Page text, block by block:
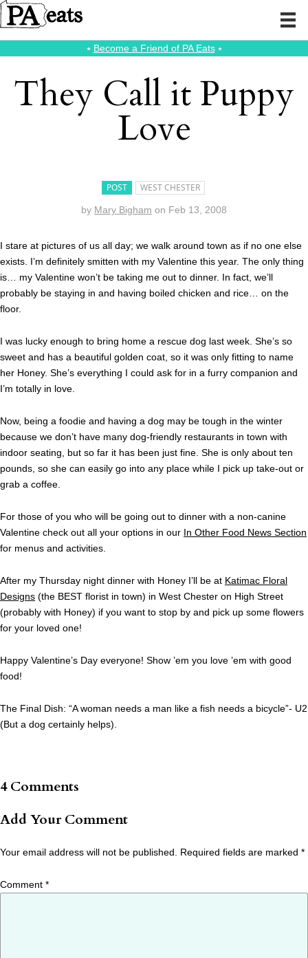
⭑ Become a Friend of PA Eats⭑
They Call it Puppy
Love
POST WEST CHESTER
by Mary Bigham on Feb 13, 2008
I stare at pictures of us all day; we walk around town as if no one else
exists. I’m definitely smitten with my Valentine this year. The only thing
is… my Valentine won’t be taking me out to dinner. In fact, we’ll
probably be staying in and having boiled chicken and rice… on the
floor.
I was lucky enough to bring home a rescue dog last week. She’s so
sweet and has a beautiful golden coat, so it was only fitting to name
her Honey. She’s everything I could ask for in a furry companion and
I’m totally in love.
Now, being a foodie and having a dog may be tough in the winter
because we don’t have many dog-friendly restaurants in town with
indoor seating, but so far it has been just fine. She is only about ten
pounds, so she can easily go into any place while I pick up take-out or
grab a coffee.
For those of you who will be going out to dinner with a non-canine
Valentine check out all your options in our In Other Food News Section
for menus and activities.
After my Thursday night dinner with Honey I’ll be at Katimac Floral
Designs (the BEST florist in town) in West Chester on High Street
(probably with Honey) if you want to stop by and pick up some flowers
for your loved one!
Happy Valentine’s Day everyone! Show ’em you love ’em with good
food!
The Final Dish: “A woman needs a man like a fish needs a bicycle”- U2
(But a dog certainly helps).
4 Comments
Add Your Comment
Your email address will not be published. Required fields are marked *
Comment *